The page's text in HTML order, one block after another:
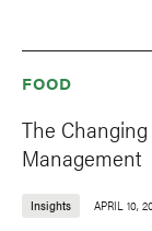
FOOD
The
Management
Insights APRIL 10,